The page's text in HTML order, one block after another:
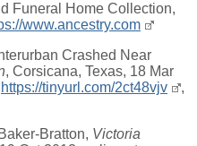
Funeral Home Collection,
www.ancestry.com
Crashed Near
, Corsicana, Texas, 18 Mar
https://tinyurl.com/2ct48vjv
,
Bratton, Victoria